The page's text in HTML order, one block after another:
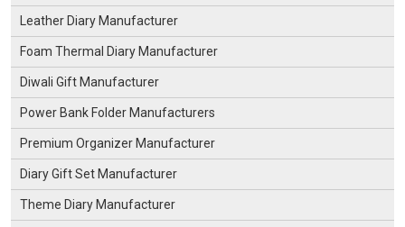
Leather Diary Manufacturer
Foam Thermal Diary Manufacturer
Diwali Gift Manufacturer
Power Bank Folder Manufacturers
Premium Organizer Manufacturer
Diary Gift Set Manufacturer
Theme Diary Manufacturer